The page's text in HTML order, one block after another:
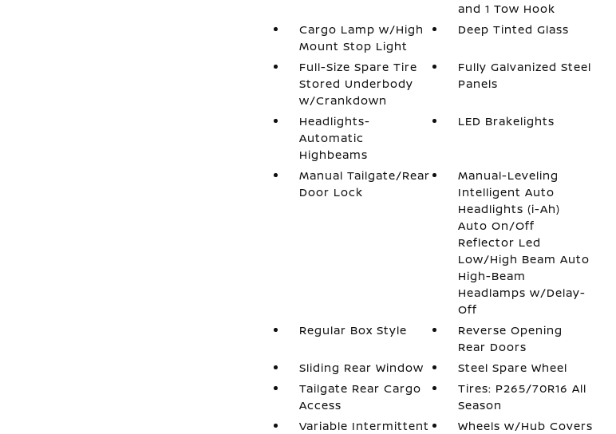
and 1 Tow Hook
Cargo Lamp w/High
Mount Stop Light
Deep Tinted Glass
Full-Size Spare Tire
Stored Underbody
w/Crankdown
Fully Galvanized Steel
Panels
Headlights-
Automatic
Highbeams
LED Brakelights
Manual Tailgate/Rear
Door Lock
Manual-Leveling
Intelligent Auto
Headlights (i-Ah)
Auto On/Off
Reflector Led
Low/High Beam Auto
High-Beam
Headlamps w/Delay-
Off
Regular Box Style
Reverse Opening
Rear Doors
Sliding Rear Window
Steel Spare Wheel
Tailgate Rear Cargo
Access
Tires: P265/70R16 All
Season
Variable Intermittent
Wheels w/Hub Covers